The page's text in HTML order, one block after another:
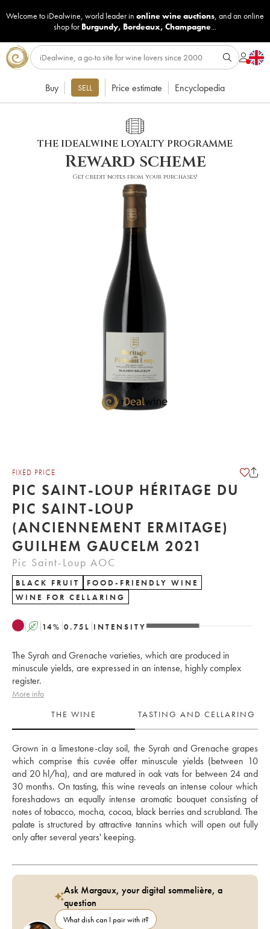
Welcome to iDealwine, world leader in online wine auctions, and an online
shop for Burgundy, Bordeaux, Champagne...
Buy SELL Price estimate Encyclopedia
THE IDEALWINE LOYALTY PROGRAMME
Reward scheme
Get credit notes from your purchases!
FIXED PRICE
PIC SAINT-LOUP HÉRITAGE DU
PIC SAINT-LOUP
(ANCIENNEMENT ERMITAGE)
GUILHEM GAUCELM 2021
Pic Saint-Loup AOC
BLACK FRUIT
FOOD-FRIENDLY WINE
WINE FOR CELLARING
A 14% 0.75 L INTENSITY
The Syrah and Grenache varieties, which are produced in
minuscule yields, are expressed in an intense, highly complex
register.
More info
THE WINE
TASTING AND CELLARING
Grown in a limestone-clay soil, the Syrah and Grenache grapes
which comprise this cuvée offer minuscule yields (between 10
and 20 hl/ha), and are matured in oak vats for between 24 and
30 months. On tasting, this wine reveals an intense colour which
foreshadows an equally intense aromatic bouquet consisting of
notes of tobacco, mocha, cocoa, black berries and scrubland. The
palate is structured by attractive tannins which will open out fully
only after several years' keeping.
Ask Margaux, your digital sommelière, a
question
What dish can I pair with it?